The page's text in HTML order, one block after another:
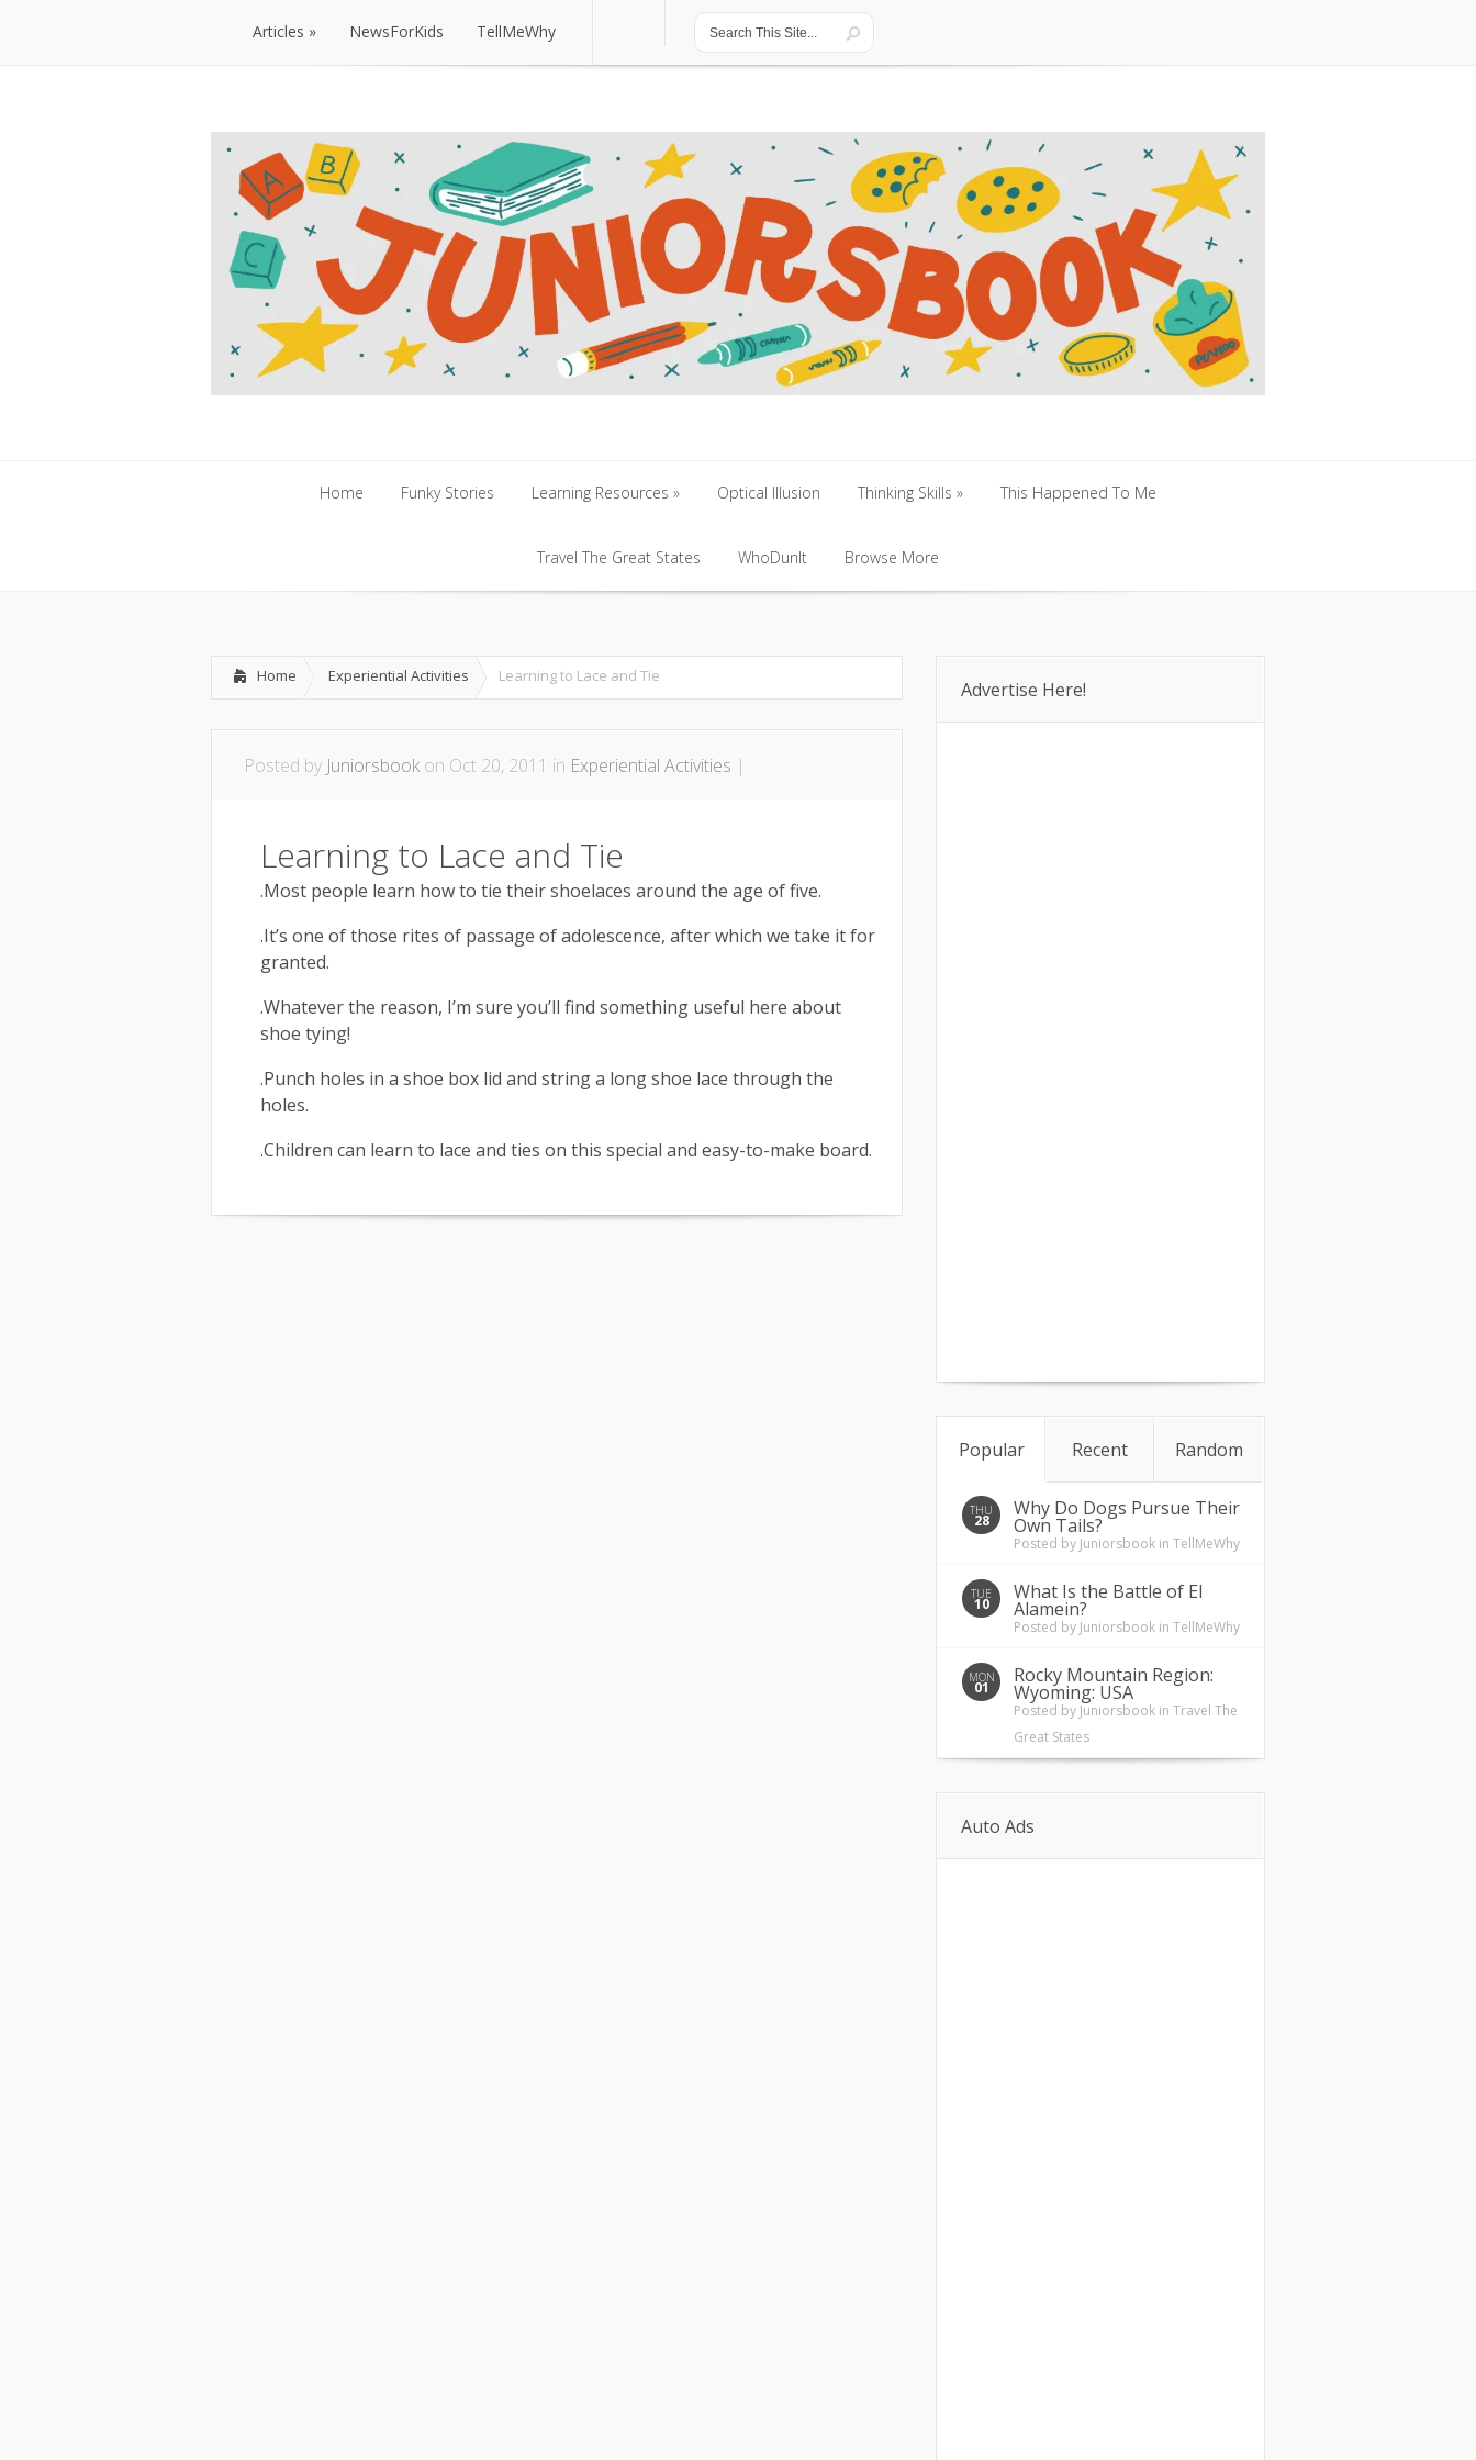
Articles NewsForKids TellMeWhy
Home Funky Stories Learning Resources
Learning Resources
Optical Illusion
Optical Illusion
Thinking Skills
Thinking Skills
This Happened To Me
Travel The Great States WhoDunIt Browse More
Home Experiential Activities Learning to Lace and Tie
Posted by Juniorsbook on Oct 20, 2011 in Experiential Activities |
Learning to Lace and Tie
.Most people learn how to tie their shoelaces around the age of five.
.It’s one of those rites of passage of adolescence, after which we take it for
granted.
.Whatever the reason, I’m sure you’ll find something useful here about
shoe tying!
.Punch holes in a shoe box lid and string a long shoe lace through the
holes.
.Children can learn to lace and ties on this special and easy-to-make board.
Advertise Here!
Popular Recent Random
THU
28
Why Do Dogs Pursue Their
Own Tails?
Posted by Juniorsbook in TellMeWhy
TUE
10
What Is the Battle of El
Alamein?
Posted by Juniorsbook in TellMeWhy
MON
01
Rocky Mountain Region:
Wyoming: USA
Posted by Juniorsbook in Travel The
Great States
Auto Ads